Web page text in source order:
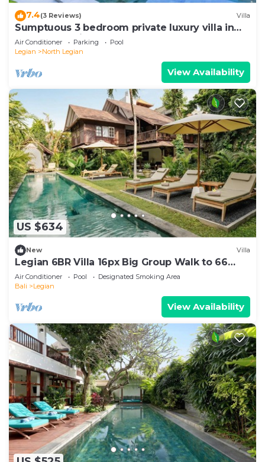
7.4(3 Reviews) Villa
Sumptuous 3 bedroom private luxury villa in
heart of Seminyak
Air Conditioner Parking
Pool
Legian
North Legian
View Availability
US $634
New Villa
Legian 6BR Villa 16px Big Group Walk to 66
Beach
Air Conditioner Pool
Designated Smoking Area
Bali
Legian
View Availability